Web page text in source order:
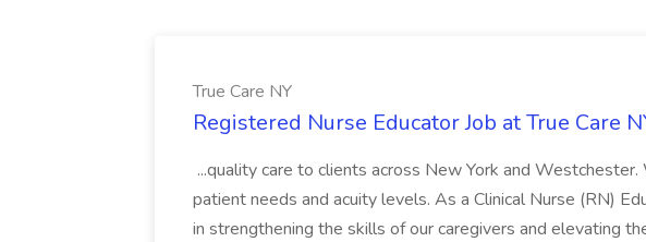
True Care NY
Registered Nurse Educator Job at True Care
...quality care to clients across New York and
patient needs and acuity levels. As a Clinical Nurse (RN)
in strengthening the skills of our caregivers and elevating